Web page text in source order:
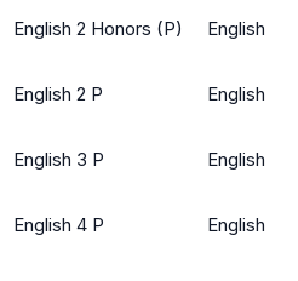
English 2 Honors (P) English
English 2 P English
English 3 P English
English 4 P English